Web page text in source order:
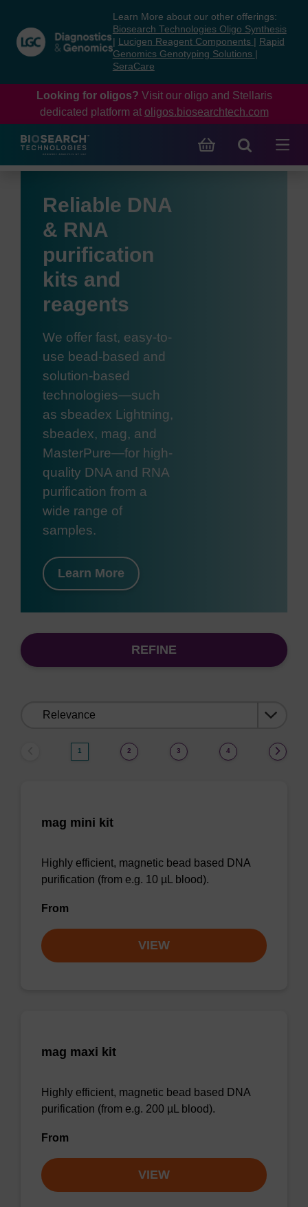
content
navigation
menu
Learn More about our other offerings:
Biosearch Technologies Oligo Synthesis
Lucigen Reagent Components
Rapid
Genomics Genotyping Solutions
SeraCare
Looking for oligos? Visit our oligo and Stellaris
dedicated platform at oligos.biosearchtech.com
Reliable DNA
& RNA
purification
kits and
reagents
We offer fast, easy-to-
use bead-based and
solution-based
technologies—such
as sbeadex Lightning,
sbeadex, mag, and
MasterPure—for high-
quality DNA and RNA
purification from a
wide range of
samples.
Learn More
REFINE
1 2 3 4
mag mini kit
Highly efficient, magnetic bead based DNA
purification (from e.g. 10 µL blood).
From
VIEW
mag maxi kit
Highly efficient, magnetic bead based DNA
purification (from e.g. 200 µL blood).
From
VIEW